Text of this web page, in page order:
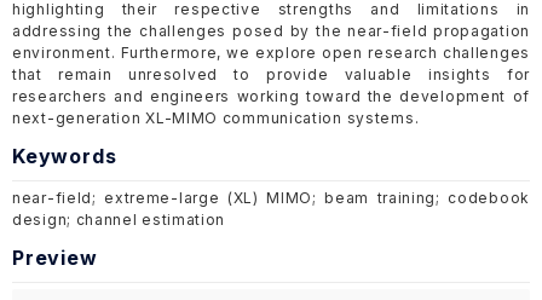
highlighting their respective strengths and limitations in
addressing the challenges posed by the near-field propagation
environment. Furthermore, we explore open research challenges
that remain unresolved to provide valuable insights for
researchers and engineers working toward the development of
next-generation XL-MIMO communication systems.
Keywords
near-field; extreme-large (XL) MIMO; beam training; codebook
design; channel estimation
Preview